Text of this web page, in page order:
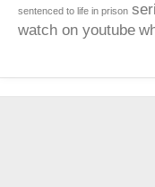
sentenced to life in prison
watch on youtube